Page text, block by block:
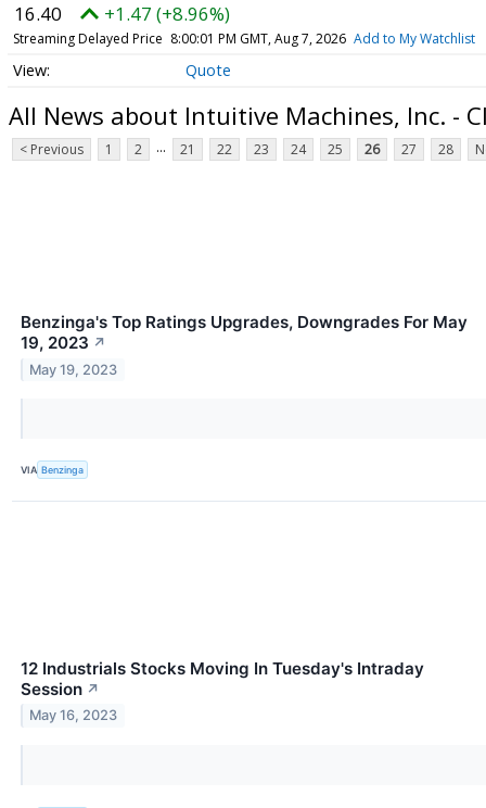
16.40 +1.47 (+8.96%)
Streaming Delayed Price 8:00:01 PM GMT, Aug 7, 2026 Add to My Watchlist
Quote
All News about Intuitive Machines, Inc. -
< Previous 1 2 ... 21 22 23 24 25 26 27 28
Benzinga's Top Ratings Upgrades, Downgrades For May
19, 2023 ↗
May 19, 2023
VIA Benzinga
12 Industrials Stocks Moving In Tuesday's Intraday
Session ↗
May 16, 2023